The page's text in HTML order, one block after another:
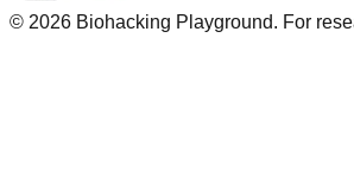
© 2026 Biohacking Playground. For